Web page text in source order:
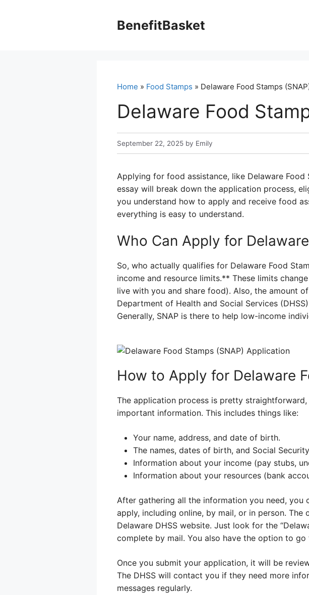
BenefitBasket
Home » Food Stamps » Delaware Food Stamps
Delaware Food
September 22, 2025 by Emily
Applying for food assistance, like Delaware Food
essay will break down the application process,
you understand how to apply and receive food
everything is easy to understand.
Who Can Apply for
So, who actually qualifies for Delaware Food
income and resource limits.** These limits
live with you and share food). Also, the amount
Department of Health and Social Services
Generally, SNAP is there to help low-income
How to Apply for Delaware
The application process is pretty
important information. This includes things like:
Your name, address, and date of birth.
The names, dates of birth, and Social
Information about your income (pay stubs,
Information about your resources (bank
After gathering all the information you need,
apply, including online, by mail, or in person.
Delaware DHSS website. Just look for the
complete by mail. You also have the option to
Once you submit your application, it will be
The DHSS will contact you if they need more
messages regularly.